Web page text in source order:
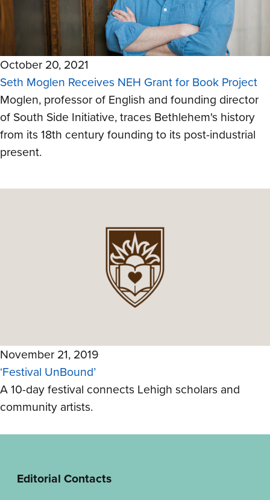
October 20, 2021
Seth Moglen Receives NEH Grant for Book Project
Moglen, professor of English and founding director
of South Side Initiative, traces Bethlehem's history
from its 18th century founding to its post-industrial
present.
November 21, 2019
‘Festival UnBound’
A 10-day festival connects Lehigh scholars and
community artists.
Editorial Contacts